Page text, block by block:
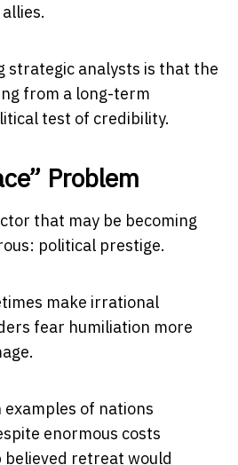
strategic analysts is that the
from a long-term
test of credibility.
Problem
that may be becoming
political prestige.
make irrational
fear humiliation more
of nations
enormous costs
believed retreat would